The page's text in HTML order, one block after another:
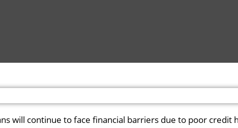
will continue to face financial barriers due to poor credit